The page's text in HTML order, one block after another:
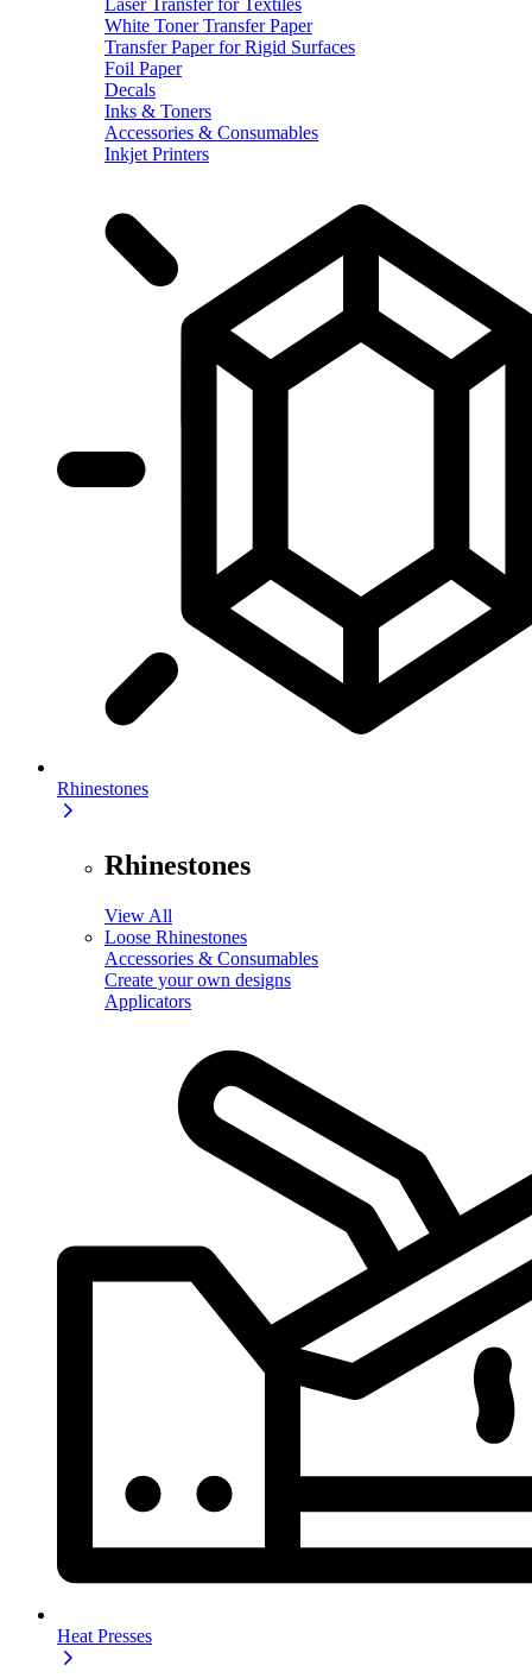
White Toner Transfer Paper
Transfer Paper for Rigid Surfaces
Foil Paper
Decals
Inks & Toners
Accessories & Consumables
Inkjet Printers
Rhinestones
Rhinestones
View All
Loose Rhinestones
Accessories & Consumables
Create your own designs
Applicators
Heat Presses